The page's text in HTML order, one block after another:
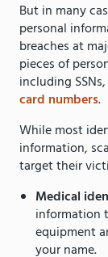
But in many
personal
breaches at
pieces of
including
card numbers.
While most
information,
target their
Medical
information
equipment
your name.